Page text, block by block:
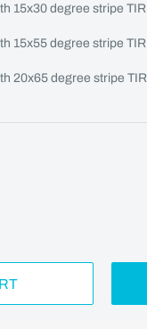
15x30 degree stripe TIR
15x55 degree stripe TIR
20x65 degree stripe TIR